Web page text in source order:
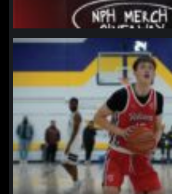
northpolehoops
Jan 11